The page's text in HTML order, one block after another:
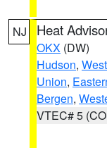
NJ Heat
OKX (DW)
Hudson,
Union,
Bergen,
VTEC# 5